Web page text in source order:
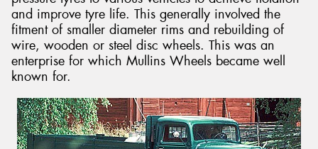
and improve tyre life. This generally involved the
fitment of smaller diameter rims and rebuilding of
wire, wooden or steel disc wheels. This was an
enterprise for which Mullins Wheels became well
known for.